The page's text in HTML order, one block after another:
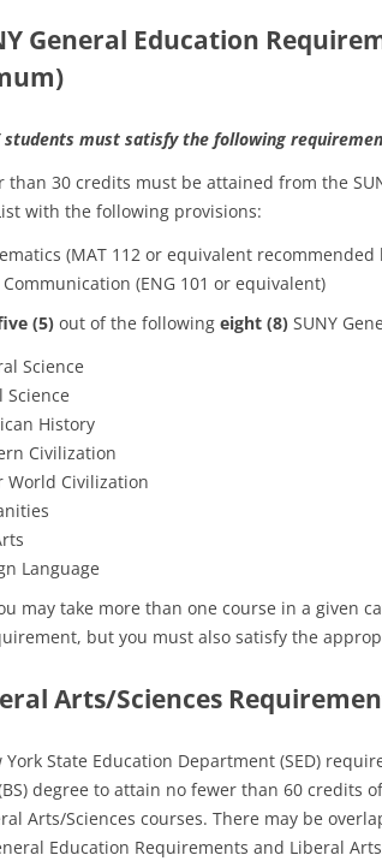
General Education
students must satisfy the following
than 30 credits must be attained from the
with the following provisions:
(MAT 112 or equivalent recommended
Communication (ENG 101 or equivalent)
(5) out of the following eight (8) SUNY
Science
Science
History
Civilization
World Civilization
Language
may take more than one course in a given
but you must also satisfy the
Arts/Sciences
York State Education Department (SED)
degree to attain no fewer than 60 credits
Arts/Sciences courses. There may be
Education Requirements and Liberal